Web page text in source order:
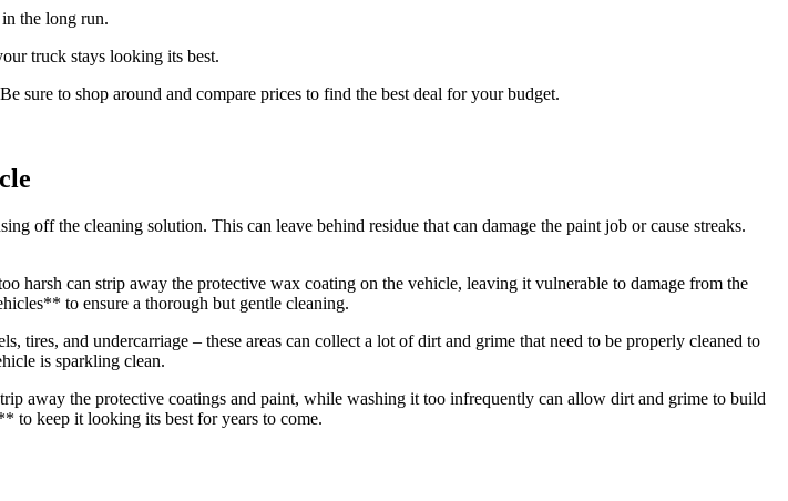
the long run.
truck stays looking its best.
sure to shop around and compare prices to find the best deal for your budget.
off the cleaning solution. This can leave behind residue that can damage the paint job or cause streaks.
harsh can strip away the protective wax coating on the vehicle, leaving it vulnerable to damage from the
to ensure a thorough but gentle cleaning.
tires, and undercarriage – these areas can collect a lot of dirt and grime that need to be properly cleaned to
is sparkling clean.
away the protective coatings and paint, while washing it too infrequently can allow dirt and grime to build
to keep it looking its best for years to come.